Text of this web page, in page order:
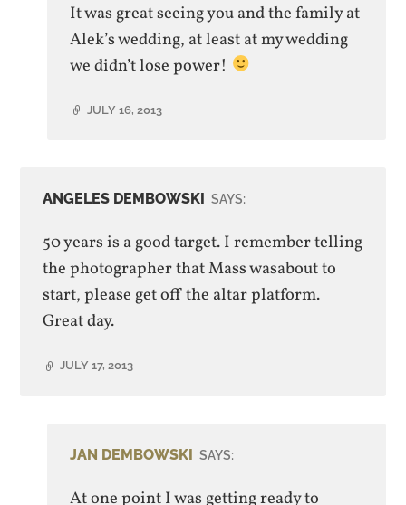
It was great seeing you and the family at
Alek’s wedding, at least at my wedding
we didn’t lose power!
JULY 16, 2013
ANGELES DEMBOWSKI SAYS:
50 years is a good target. I remember telling
the photographer that Mass wasabout to
start, please get off the altar platform.
Great day.
JULY 17, 2013
JAN DEMBOWSKI SAYS:
At one point I was getting ready to